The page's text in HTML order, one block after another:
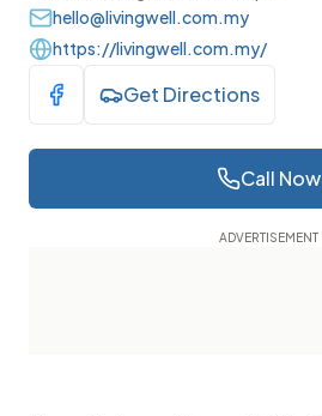
hello@livingwell.com.my
https://livingwell.com.my/
Visit FacebookGet Directions
Call Now